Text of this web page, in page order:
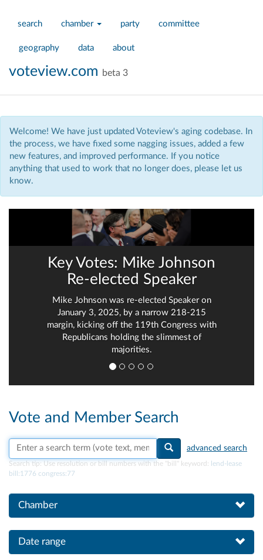
search chamber party committee
geography data about
voteview.com beta 3
Welcome! We have just updated Voteview's aging codebase. In
the process, we have fixed some nagging issues, added a few
new features, and improved performance. If you notice
anything that used to work that no longer does, please let us
know.
Key Votes: Mike Johnson
Re-elected Speaker
Mike Johnson was re-elected Speaker on
January 3, 2025, by a narrow 218-215
margin, kicking off the 119th Congress with
Republicans holding the slimmest of
majorities.
Vote and Member Search
Search vote text, member names, or parties advanced search
Search tip: Use resolution or bill numbers with the "bill" keyword:
lend-lease
bill:1776 congress:77
Chamber
Date range